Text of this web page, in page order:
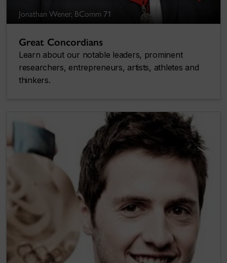
Jonathan Wener, BComm 71
Great Concordians
Learn about our notable leaders, prominent
researchers, entrepreneurs, artists, athletes and
thinkers.